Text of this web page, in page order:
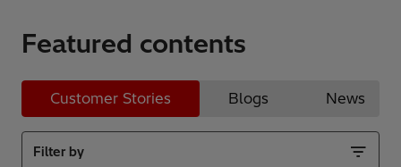
Featured contents
Customer Stories Blogs News
Filter by